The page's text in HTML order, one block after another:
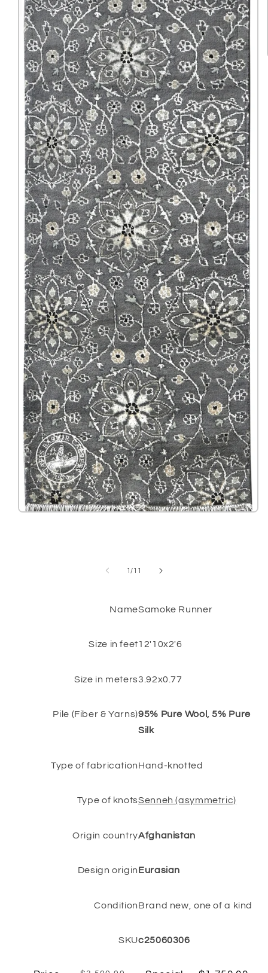
Open
1 /of
11
NameSamoke Runner
Size in feet12'10x2'6
Size in meters3.92x0.77
Pile (Fiber & Yarns)95% Pure Wool, 5% Pure
Silk
Type of fabricationHand-knotted
Type of knotsSenneh (asymmetric)
Origin countryAfghanistan
Design originEurasian
ConditionBrand new, one of a kind
SKUc25060306